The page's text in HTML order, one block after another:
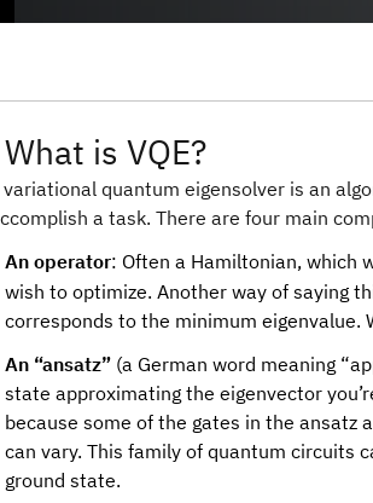
is VQE?
variational quantum eigensolver is an
a task. There are four main
An operator: Often a Hamiltonian, which
wish to optimize. Another way of saying
corresponds to the minimum eigenvalue.
An “ansatz” (a German word meaning
state approximating the eigenvector
because some of the gates in the ansatz
can vary. This family of quantum circuits
ground state.